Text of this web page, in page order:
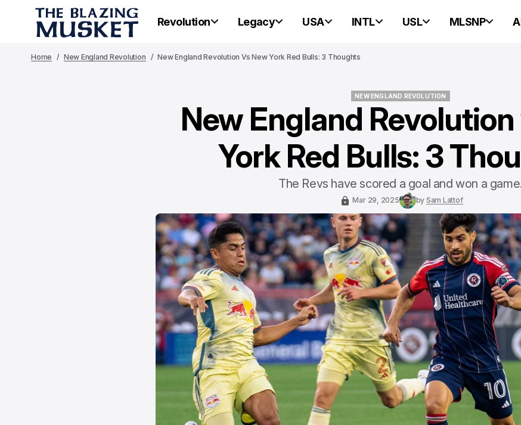
Revolution Legacy USA INTL USL MLSNP
Home New England Revolution New England Revolution Vs New York Red Bulls: 3 Thoughts
NEW ENGLAND REVOLUTION
NEW ENGLAND REVOLUTION
New England
York Red Bulls: 3
The Revs have scored a goal and won a
Mar 29, 2025 by Sam Lattof